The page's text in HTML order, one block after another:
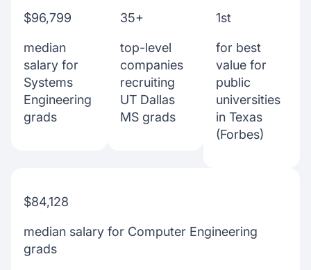
$96,799
median
salary for
Systems
Engineering
grads
35+
top-level
companies
recruiting
UT Dallas
MS grads
1st
for best
value for
public
universities
in Texas
(Forbes)
$84,128
median salary for Computer Engineering
grads